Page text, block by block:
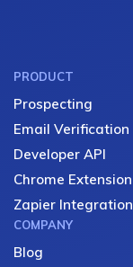
PRODUCT
Prospecting
Email Verification
Developer API
Chrome Extension
Zapier Integration
COMPANY
Blog